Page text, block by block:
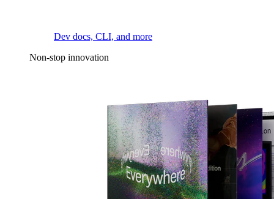
Dev docs, CLI, and more
Non-stop innovation